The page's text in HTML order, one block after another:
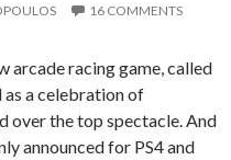
16 COMMENTS
arcade racing game, called
a celebration of
over the top spectacle. And
announced for PS4 and